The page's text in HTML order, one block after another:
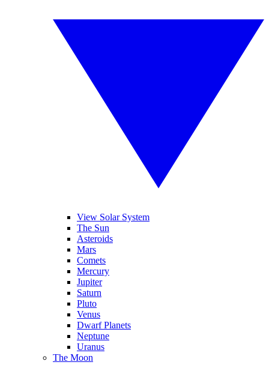
View Solar System
The Sun
Asteroids
Mars
Comets
Mercury
Jupiter
Saturn
Pluto
Venus
Dwarf Planets
Neptune
Uranus
The Moon